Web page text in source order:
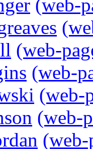
(web-
(web-
(web-
(web-
(web-
(web-